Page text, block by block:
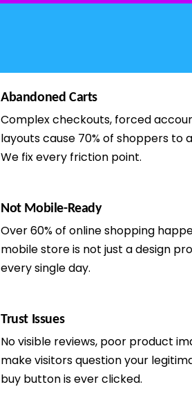
Abandoned Carts
Complex checkouts, forced
layouts cause 70% of shoppers to
We fix every friction point.
Not Mobile-Ready
Over 60% of online shopping
mobile store is not just a design
every single day.
Trust Issues
No visible reviews, poor product
make visitors question your
buy button is ever clicked.